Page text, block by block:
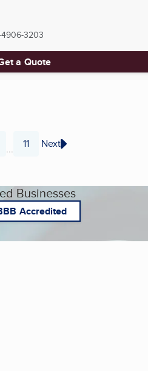
3203
a Quote
... Page
11 Next
Businesses
Accredited